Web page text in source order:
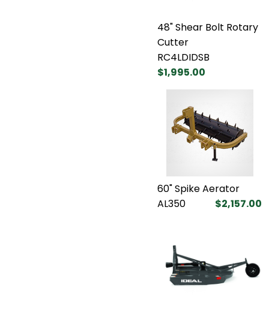
48" Shear Bolt Rotary
Cutter
RC4LDIDSB
$1,995.00
60" Spike Aerator
AL350
$2,157.00